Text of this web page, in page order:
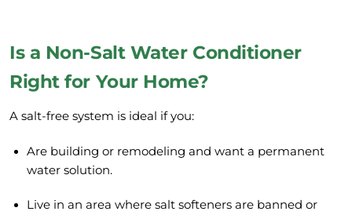
Is a Non-Salt Water Conditioner
Right for Your Home?
A salt-free system is ideal if you:
Are building or remodeling and want a permanent
water solution.
Live in an area where salt softeners are banned or